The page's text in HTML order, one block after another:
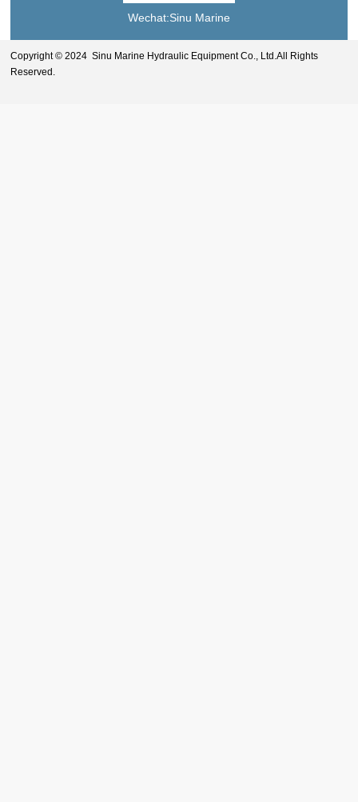
Wechat:Sinu Marine
Copyright © 2024 Sinu Marine Hydraulic Equipment Co., Ltd.All Rights
Reserved.